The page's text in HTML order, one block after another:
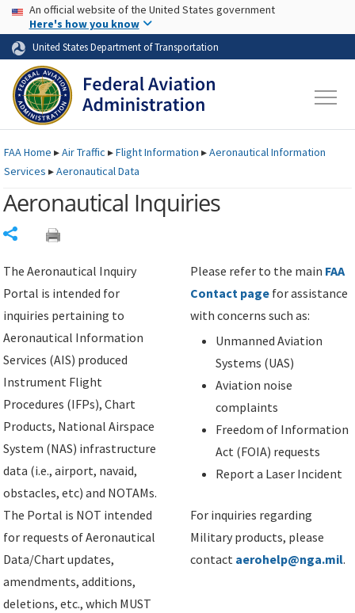
Skip to page content Skip to main content
USA Banner
An official website of the United States government
Here's how you know
United States Department of Transportation
FAAHome ▸Air Traffic ▸Flight Information ▸Aeronautical Information
Services ▸Aeronautical Data
Aeronautical Inquiries
The Aeronautical Inquiry
Portal is intended for
inquiries pertaining to
Aeronautical Information
Services (AIS) produced
Instrument Flight
Procedures (IFPs), Chart
Products, National Airspace
System (NAS) infrastructure
data (i.e., airport, navaid,
obstacles, etc) and NOTAMs.
The Portal is NOT intended
for requests of Aeronautical
Data/Chart updates,
amendments, additions,
deletions, etc., which MUST
Please refer to the main FAA
Contact page for assistance
with concerns such as:
Unmanned Aviation
Systems (UAS)
Aviation noise
complaints
Freedom of Information
Act (FOIA) requests
Report a Laser Incident
For inquiries regarding
Military products, please
contact aerohelp@nga.mil.